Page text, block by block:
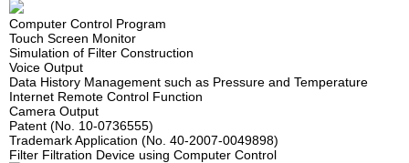
Computer Control Program
Touch Screen Monitor
Simulation of Filter Construction
Voice Output
Data History Management such as Pressure and Temperature
Internet Remote Control Function
Camera Output
Patent (No. 10-0736555)
Trademark Application (No. 40-2007-0049898)
Filter Filtration Device using Computer Control